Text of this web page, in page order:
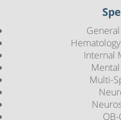
Internal
Multi-
OB-